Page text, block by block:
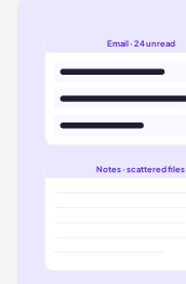
Email · 24 unread
Notes · scattered files